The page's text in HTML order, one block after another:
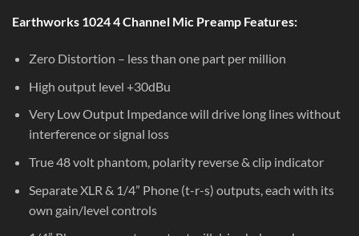
Earthworks 1024 4 Channel Mic Preamp Features:
Zero Distortion – less than one part per million
High output level +30dBu
Very Low Output Impedance will drive long lines without
interference or signal loss
True 48 volt phantom, polarity reverse & clip indicator
Separate XLR & 1/4” Phone (t-r-s) outputs, each with its
own gain/level controls